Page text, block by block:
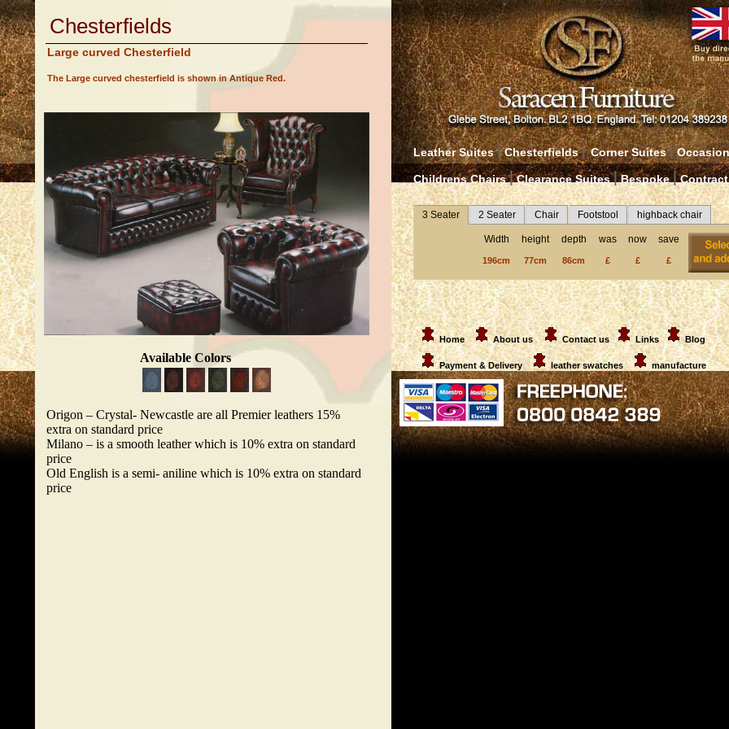
Chesterfields
Large curved Chesterfield
The Large curved chesterfield is shown in Antique Red.
Available Colors
Origon – Crystal- Newcastle are all Premier leathers 15%
extra on standard price
Milano – is a smooth leather which is 10% extra on standard
price
Old English is a semi- aniline which is 10% extra on standard
price
Leather Suites | Chesterfields |Corner Suites |
Childrens Chairs | Clearance Suites |Bespoke| Contract
3 Seater 2 Seater Chair Footstool highback chair
Width height depth was now save
196cm 77cm 86cm £ £ £
Home About us Contact us Links Blog
Payment & Delivery leather swatches manufacture